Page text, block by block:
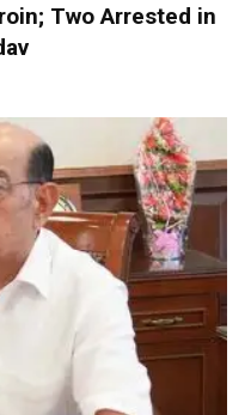
Two Arrested in